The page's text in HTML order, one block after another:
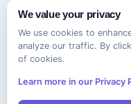
We value your privacy
We use cookies to
analyze our traffic. By
of cookies.
Learn more in our Privacy